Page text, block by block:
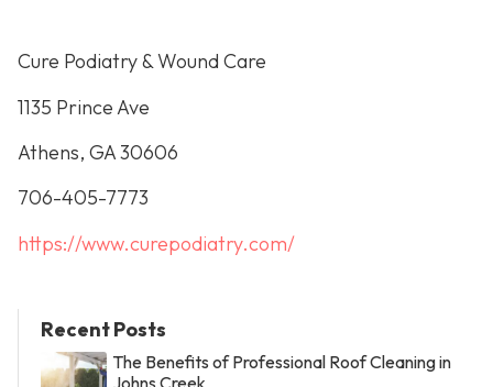
Cure Podiatry & Wound Care
1135 Prince Ave
Athens, GA 30606
706-405-7773
https://www.curepodiatry.com/
Recent Posts
The Benefits of Professional Roof Cleaning in